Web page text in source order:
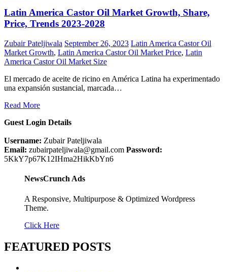
Latin America Castor Oil Market Growth, Share,
Price, Trends 2023-2028
Zubair Pateljiwala September 26, 2023 Latin America Castor Oil
Market Growth, Latin America Castor Oil Market Price, Latin
America Castor Oil Market Size
El mercado de aceite de ricino en América Latina ha experimentado
una expansión sustancial, marcada…
Read More
Guest Login Details
Username: Zubair Pateljiwala
Email: zubairpateljiwala@gmail.com Password:
5KkY7p67K12IHma2HikKbYn6
NewsCrunch Ads
A Responsive, Multipurpose & Optimized Wordpress
Theme.
Click Here
FEATURED POSTS